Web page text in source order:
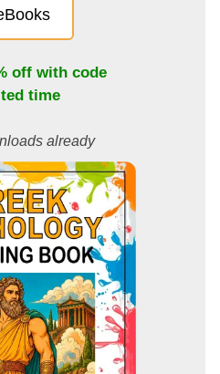
off with code
time
already